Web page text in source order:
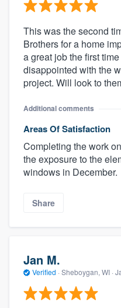
This was the second
Brothers for a home
a great job the first
disappointed with the
project. Will look to
Additional comments
Areas Of Satisfaction
Completing the work
the exposure to the
windows in December.
Share
Jan M.
Verified · Sheboygan, WI ·